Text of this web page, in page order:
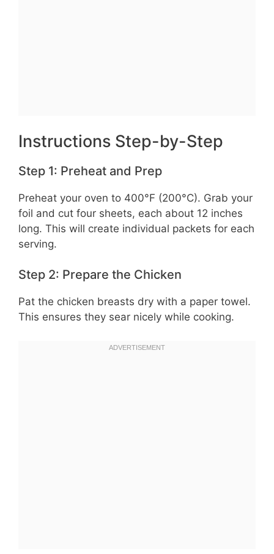
Instructions Step-by-Step
Step 1: Preheat and Prep
Preheat your oven to 400°F (200°C). Grab your
foil and cut four sheets, each about 12 inches
long. This will create individual packets for each
serving.
Step 2: Prepare the Chicken
Pat the chicken breasts dry with a paper towel.
This ensures they sear nicely while cooking.